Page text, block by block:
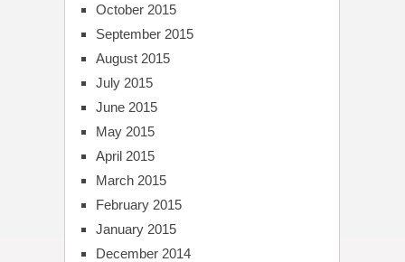
October 2015
September 2015
August 2015
July 2015
June 2015
May 2015
April 2015
March 2015
February 2015
January 2015
December 2014